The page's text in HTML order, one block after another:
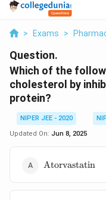
> Exams >
Question.
Which of the
cholesterol by
protein?
NIPER JEE - 2020
Updated On: Jun 8, 2025
Atorvastatin